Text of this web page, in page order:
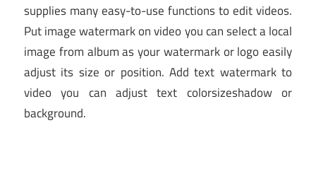
supplies many easy-to-use functions to edit videos.
Put image watermark on video you can select a local
image from album as your watermark or logo easily
adjust its size or position. Add text watermark to
video you can adjust text colorsizeshadow or
background.